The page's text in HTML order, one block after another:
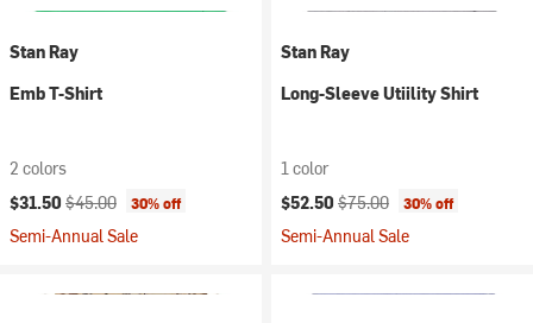
Stan Ray
Emb T-Shirt
2 colors
Current price:
$31.50 Original price:
$45.00 30% off
Semi-Annual Sale
Stan Ray
Long-Sleeve Utiility Shirt
1 color
Current price:
$52.50 Original price:
$75.00 30% off
Semi-Annual Sale